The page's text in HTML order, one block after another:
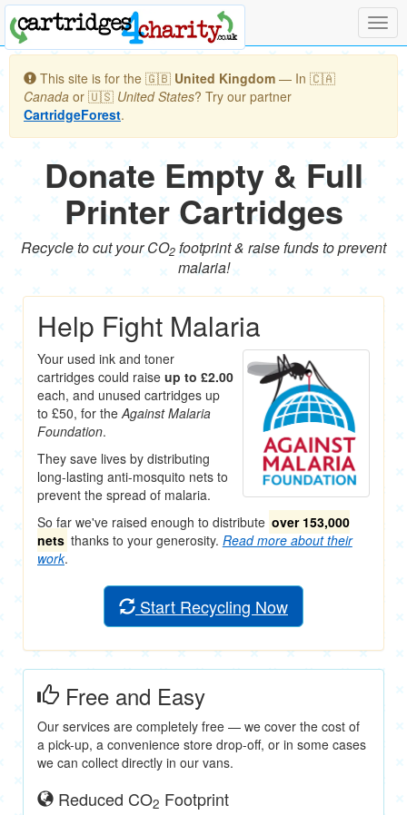
This site is for the 🇬🇧 United Kingdom — In 🇨🇦
Canada or 🇺🇸 United States? Try our partner
CartridgeForest.
Donate Empty & Full
Printer Cartridges
Recycle to cut your CO2 footprint & raise funds to prevent
malaria!
Help Fight Malaria
Your used ink and toner
cartridges could raise up to £2.00
each, and unused cartridges up
to £50, for theAgainst Malaria
Foundation.
They save lives by distributing
long-lasting anti-mosquito nets to
prevent the spread of malaria.
So far we've raised enough to distribute over 153,000
nets thanks to your generosity. Read more about their
work.
Start Recycling Now
Free and Easy
Our services are completely free — we cover the cost of
a pick-up, a convenience store drop-off, or in some cases
we can collect directly in our vans.
Reduced CO2 Footprint